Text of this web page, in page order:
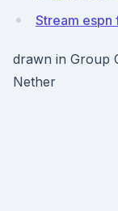
Stream espn
drawn in Group
Nether